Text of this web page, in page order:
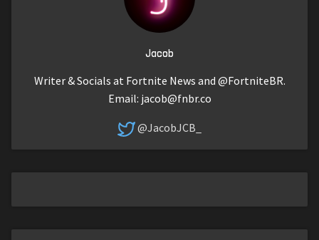
Jacob
Writer & Socials at Fortnite News and @FortniteBR.
Email: jacob@fnbr.co
@JacobJCB_